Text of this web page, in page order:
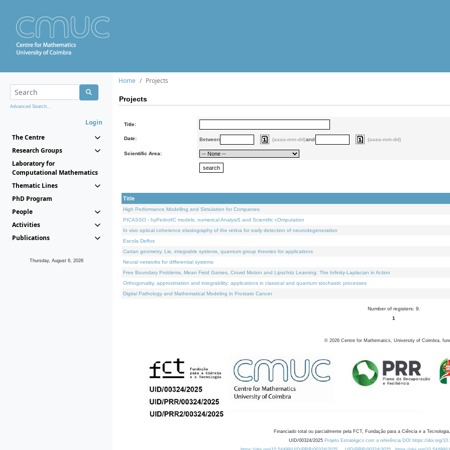
Advanced Search...
Login
The Centre
Research Groups
Laboratory for
Computational Mathematics
Thematic Lines
PhD Program
People
Activities
Publications
Thursday, August 6, 2026
Home Projects
Projects
Title:
Date: Between (aaaa-mm-dd)and (aaaa-mm-dd)
Scientific Area:
Title
High Performance Modelling and Simulation for Companies
PICASSO - hyPerbolIC models, numerical AnalysiS and Scientific cOmputation
In vivo optical coherence elastography of the retina for early detection of neurodegeneration
Escola Delfos
Cartan geometry, Lie, integrable systems, quantum group theories for applications
Neural networks for differential systems
Free Boundary Problems, Mean Field Games, Crowd Motion and Lipschitz Learning: The Infinity-Laplacian in Action
Orthogonality, approximation and integrability: applications in classical and quantum stochastic processes
Digital Pathology and Mathematical Modeling in Prostate Cancer
Number of registers: 9.
1
© 2026 Centre for Mathematics, University of Coimbra,
Financiado total ou parcialmente pela FCT, Fundação para a Ciência e a
UID/00324/2025 Projeto Estratégico com a referência DOI https://doi.org/